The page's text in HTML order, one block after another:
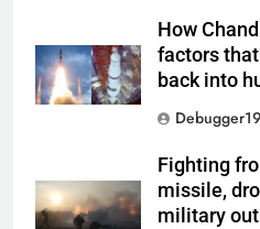
How
factors
back into
Fighting
missile,
military